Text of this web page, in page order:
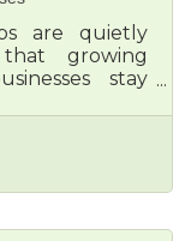
are quietly
growing
stay